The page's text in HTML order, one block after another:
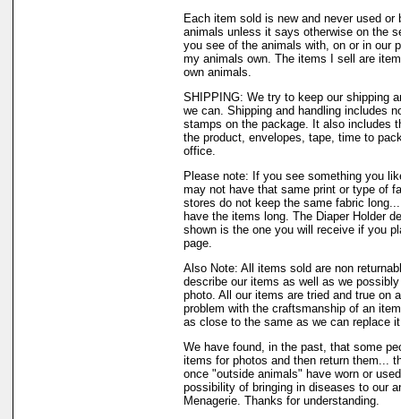
Each item sold is new and never used or
animals unless it says otherwise on the
you see of the animals with, on or in our
my animals own. The items I sell are
own animals.
SHIPPING: We try to keep our shipping
we can. Shipping and handling includes
stamps on the package. It also includes
the product, envelopes, tape, time to
office.
Please note: If you see something you
may not have that same print or type of
stores do not keep the same fabric
have the items long. The Diaper Holder
shown is the one you will receive if you
page.
Also Note: All items sold are non
describe our items as well as we
photo. All our items are tried and true on
problem with the craftsmanship of an
as close to the same as we can replace
We have found, in the past, that some
items for photos and then return them...
once "outside animals" have worn or
possibility of bringing in diseases to our
Menagerie. Thanks for understanding.